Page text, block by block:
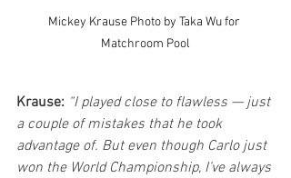
Mickey Krause Photo by Taka Wu for
Matchroom Pool
Krause: “I played close to flawless — just
a couple of mistakes that he took
advantage of. But even though Carlo just
won the World Championship, I’ve always